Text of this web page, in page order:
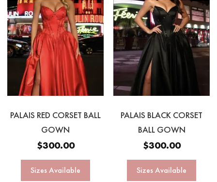
PALAIS RED CORSET BALL
GOWN
$300.00
Sizes Available
PALAIS BLACK CORSET
BALL GOWN
$300.00
Sizes Available